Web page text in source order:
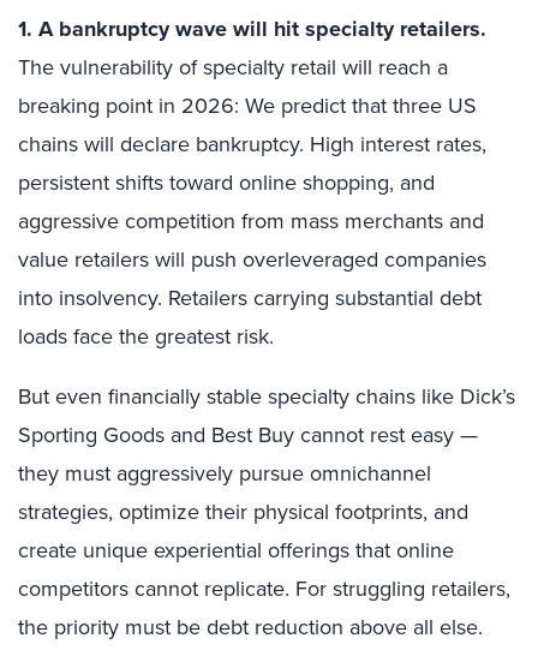
1. A bankruptcy wave will hit specialty retailers.
The vulnerability of specialty retail will reach a
breaking point in 2026: We predict that three US
chains will declare bankruptcy. High interest rates,
persistent shifts toward online shopping, and
aggressive competition from mass merchants and
value retailers will push overleveraged companies
into insolvency. Retailers carrying substantial debt
loads face the greatest risk.
But even financially stable specialty chains like Dick’s
Sporting Goods and Best Buy cannot rest easy —
they must aggressively pursue omnichannel
strategies, optimize their physical footprints, and
create unique experiential offerings that online
competitors cannot replicate. For struggling retailers,
the priority must be debt reduction above all else.